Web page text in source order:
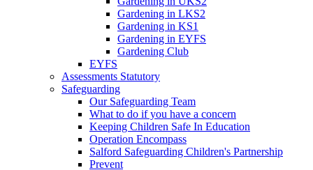
Gardening in LKS2
Gardening in KS1
Gardening in EYFS
Gardening Club
EYFS
Assessments Statutory
Safeguarding
Our Safeguarding Team
What to do if you have a concern
Keeping Children Safe In Education
Operation Encompass
Salford Safeguarding Children's Partnership
Prevent